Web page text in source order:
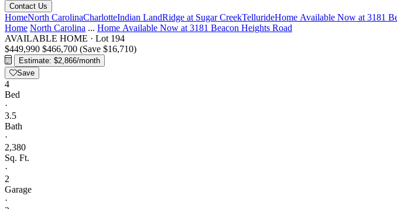
Contact Us
HomeNorth CarolinaCharlotteIndian LandRidge at Sugar CreekTellurideHome Available Now at 3181
Home North Carolina ... Home Available Now at 3181 Beacon Heights Road
AVAILABLE HOME · Lot 194
$449,990 $466,700 (Save $16,710)
Estimate: $2,866/month
Save
4
Bed
·
3.5
Bath
·
2,380
Sq. Ft.
·
2
Garage
·